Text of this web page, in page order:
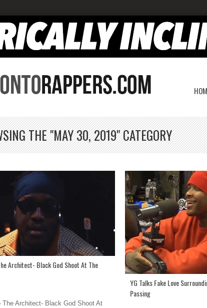
THE "MAY 30, 2019" CATEGORY
Architect- Black God Shoot At The
The Architect- Black God Shoot At
YG Talks Fake Love
Passing